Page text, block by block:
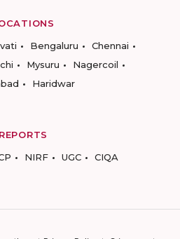
Bengaluru
Chennai
Mysuru
Nagercoil
Haridwar
REPORTS
NIRF UGC CIQA